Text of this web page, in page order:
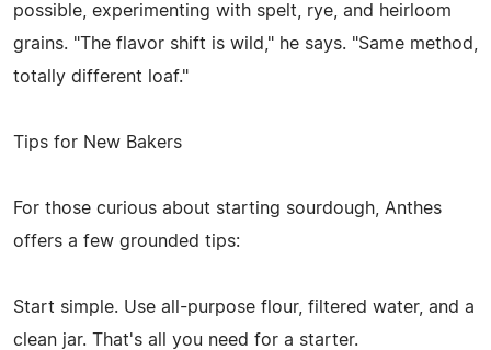
possible, experimenting with spelt, rye, and heirloom
grains. "The flavor shift is wild," he says. "Same method,
totally different loaf."
Tips for New Bakers
For those curious about starting sourdough, Anthes
offers a few grounded tips:
Start simple. Use all-purpose flour, filtered water, and a
clean jar. That's all you need for a starter.